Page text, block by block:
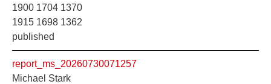
1900 1704 1370
1915 1698 1362
published
report_ms_20260730071257
Michael Stark